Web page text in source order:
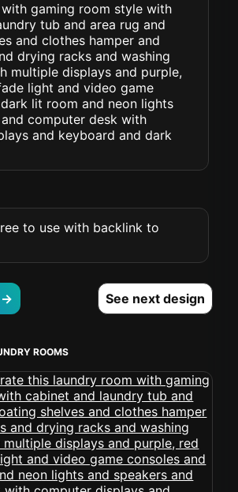
gaming room style with
tub and area rug and
and clothes hamper and
drying racks and washing
multiple displays and purple,
light and video game
lit room and neon lights
computer desk with
and keyboard and dark
to use with backlink to
→ See next design
ROOMS